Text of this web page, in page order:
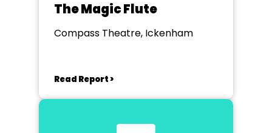
The Magic Flute
Compass Theatre, Ickenham
Read Report >